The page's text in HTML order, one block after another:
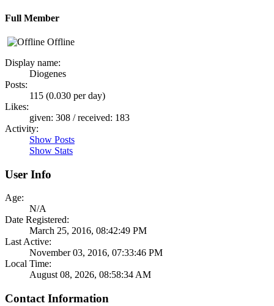
Full Member
Offline
Display name:
Diogenes
Posts:
115 (0.030 per day)
Likes:
given: 308 / received: 183
Activity:
Show Posts
Show Stats
User Info
Age:
N/A
Date Registered:
March 25, 2016, 08:42:49 PM
Last Active:
November 03, 2016, 07:33:46 PM
Local Time:
August 08, 2026, 08:58:34 AM
Contact Information